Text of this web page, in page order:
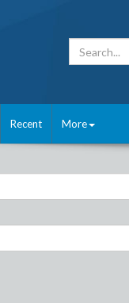
Recent More